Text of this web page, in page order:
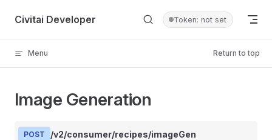
Skip to content
Civitai Developer Token: not set
Menu Return to top
Image Generation
POST /v2/consumer/recipes/imageGen